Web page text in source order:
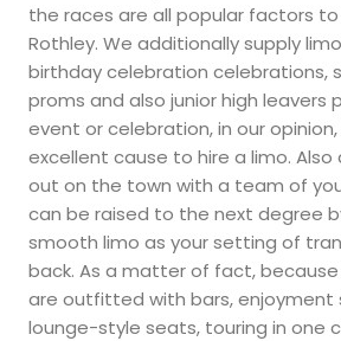
the races are all popular factors to
Rothley. We additionally supply
birthday celebration celebrations,
proms and also junior high leavers
event or celebration, in our
excellent cause to hire a limo. Also
out on the town with a team of
can be raised to the next degree
smooth limo as your setting of
back. As a matter of fact, because
are outfitted with bars, enjoyment
lounge-style seats, touring in one